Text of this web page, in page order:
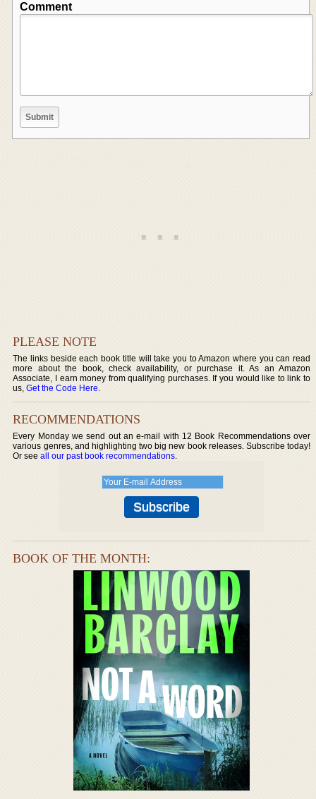
Comment
PLEASE NOTE
The links beside each book title will take you to Amazon where you can read
more about the book, check availability, or purchase it. As an Amazon
Associate, I earn money from qualifying purchases. If you would like to link to
us,Get the Code Here.
RECOMMENDATIONS
Every Monday we send out an e-mail with 12 Book Recommendations over
various genres, and highlighting two big new book releases. Subscribe today!
Or seeall our past book recommendations.
BOOK OF THE MONTH: